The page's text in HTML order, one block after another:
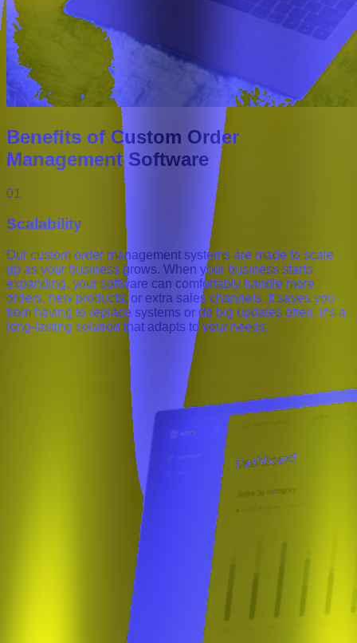
Benefits of Custom Order
Management Software
01
Scalability
Our custom order management systems are made to scale
up as your business grows. When your business starts
expanding, your software can comfortably handle more
orders, new products, or extra sales channels. It saves you
from having to replace systems or do big updates often. It’s a
long-lasting solution that adapts to your needs.